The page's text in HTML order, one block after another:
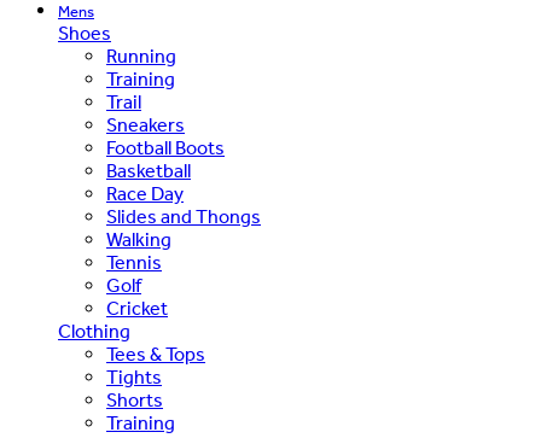
Mens
Shoes
Running
Training
Trail
Sneakers
Football Boots
Basketball
Race Day
Slides and Thongs
Walking
Tennis
Golf
Cricket
Clothing
Tees & Tops
Tights
Shorts
Training